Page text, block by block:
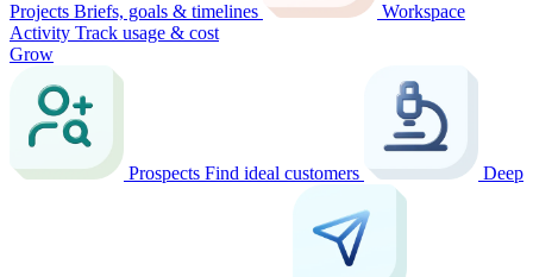
Projects Briefs, goals & timelines
Workspace
Activity Track usage & cost
Grow
Prospects Find ideal customers Deep